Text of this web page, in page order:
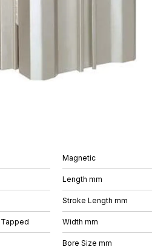
Magnetic
Length mm
Stroke Length mm
Width mm
Bore Size mm